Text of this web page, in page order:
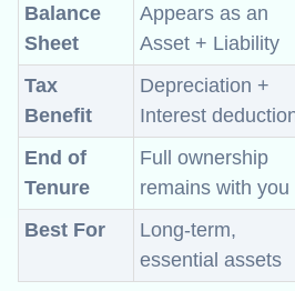
Balance
Sheet
Appears as an
Asset + Liability
Tax
Benefit
Depreciation +
Interest
End of
Tenure
Full ownership
remains with you
Best For
Long-term,
essential assets